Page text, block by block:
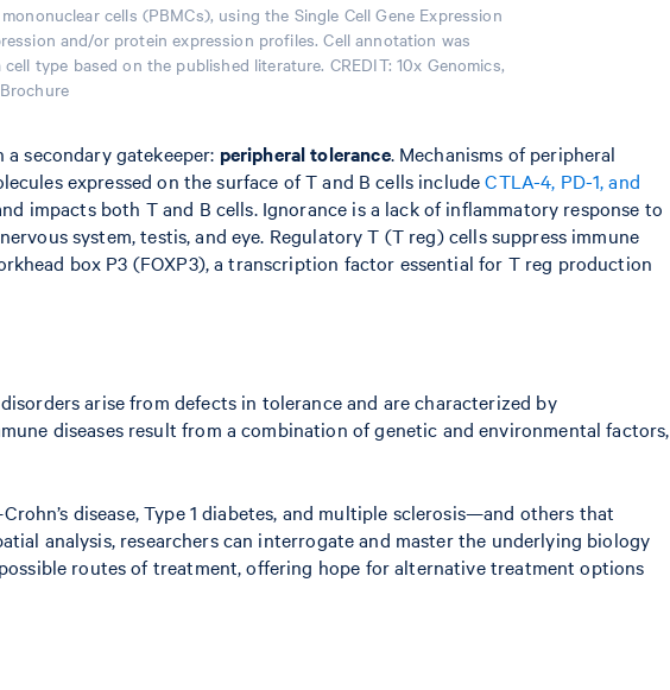
cells (PBMCs), using the Single Cell Gene Expression
and/or protein expression profiles. Cell annotation was
type based on the published literature. CREDIT: 10x Genomics,
secondary gatekeeper: peripheral tolerance. Mechanisms of peripheral
expressed on the surface of T and B cells includeCTLA-4, PD-1, and
impacts both T and B cells. Ignorance is a lack of inflammatory response to
system, testis, and eye. Regulatory T (T reg) cells suppress immune
box P3 (FOXP3), a transcription factor essential for T reg production
arise from defects in tolerance and are characterized by
diseases result from a combination of genetic and environmental factors,
disease, Type 1 diabetes, and multiple sclerosis—and others that
analysis, researchers can interrogate and master the underlying biology
routes of treatment, offering hope for alternative treatment options